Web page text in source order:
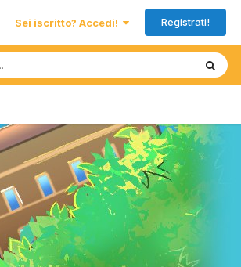
Sei iscritto? Accedi! Registrati!